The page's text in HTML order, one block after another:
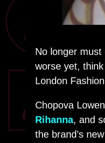
No longer
worse yet,
London
Chopova
Rihanna, and
the brand’s